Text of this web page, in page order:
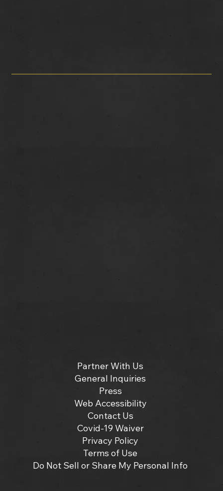
Partner With Us
General Inquiries
Press
Web Accessibility
Contact Us
Covid-19 Waiver
Privacy Policy
Terms of Use
Do Not Sell or Share My Personal Info